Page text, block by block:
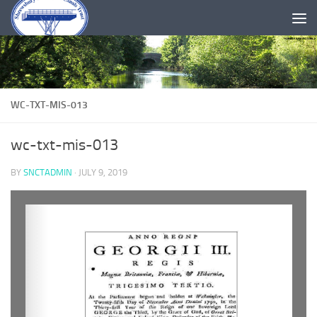
Skip to content
WC-TXT-MIS-013
wc-txt-mis-013
BY SNCTADMIN · JULY 9, 2019